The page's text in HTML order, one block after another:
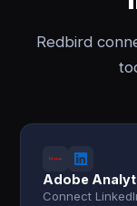
Redbird
Adobe
Connect